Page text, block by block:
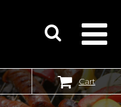
Cart